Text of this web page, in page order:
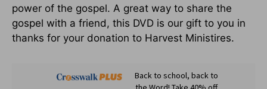
power of the gospel. A great way to share the
gospel with a friend, this DVD is our gift to you in
thanks for your donation to Harvest Ministires.